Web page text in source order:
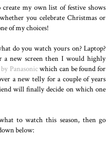
my own list of festive shows
you celebrate Christmas or
of my choices!
do you watch yours on? Laptop?
a new screen then I would highly
Panasonicwhich can be found for
a new telly for a couple of years
will finally decide on which one
to watch this season, then go
below: